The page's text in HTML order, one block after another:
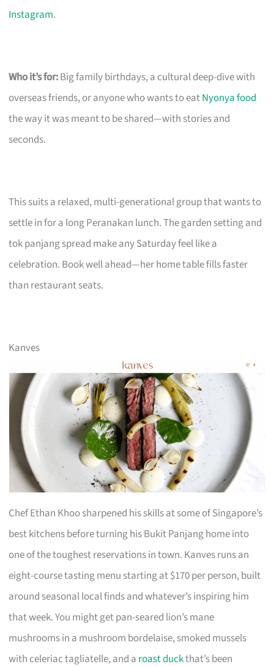
Instagram.
Who it’s for:Big family birthdays, a cultural deep-dive with
overseas friends, or anyone who wants to eatNyonya food
the way it was meant to be shared—with stories and
seconds.
This suits a relaxed, multi-generational group that wants to
settle in for a long Peranakan lunch. The garden setting and
tok panjang spread make any Saturday feel like a
celebration. Book well ahead—her home table fills faster
than restaurant seats.
Kanves
Chef Ethan Khoo sharpened his skills at some of Singapore’s
best kitchens before turning his Bukit Panjang home into
one of the toughest reservations in town. Kanves runs an
eight-course tasting menu starting at $170 per person, built
around seasonal local finds and whatever’s inspiring him
that week. You might get pan-seared lion’s mane
mushrooms in a mushroom bordelaise, smoked mussels
with celeriac tagliatelle, and a roast duckthat’s been